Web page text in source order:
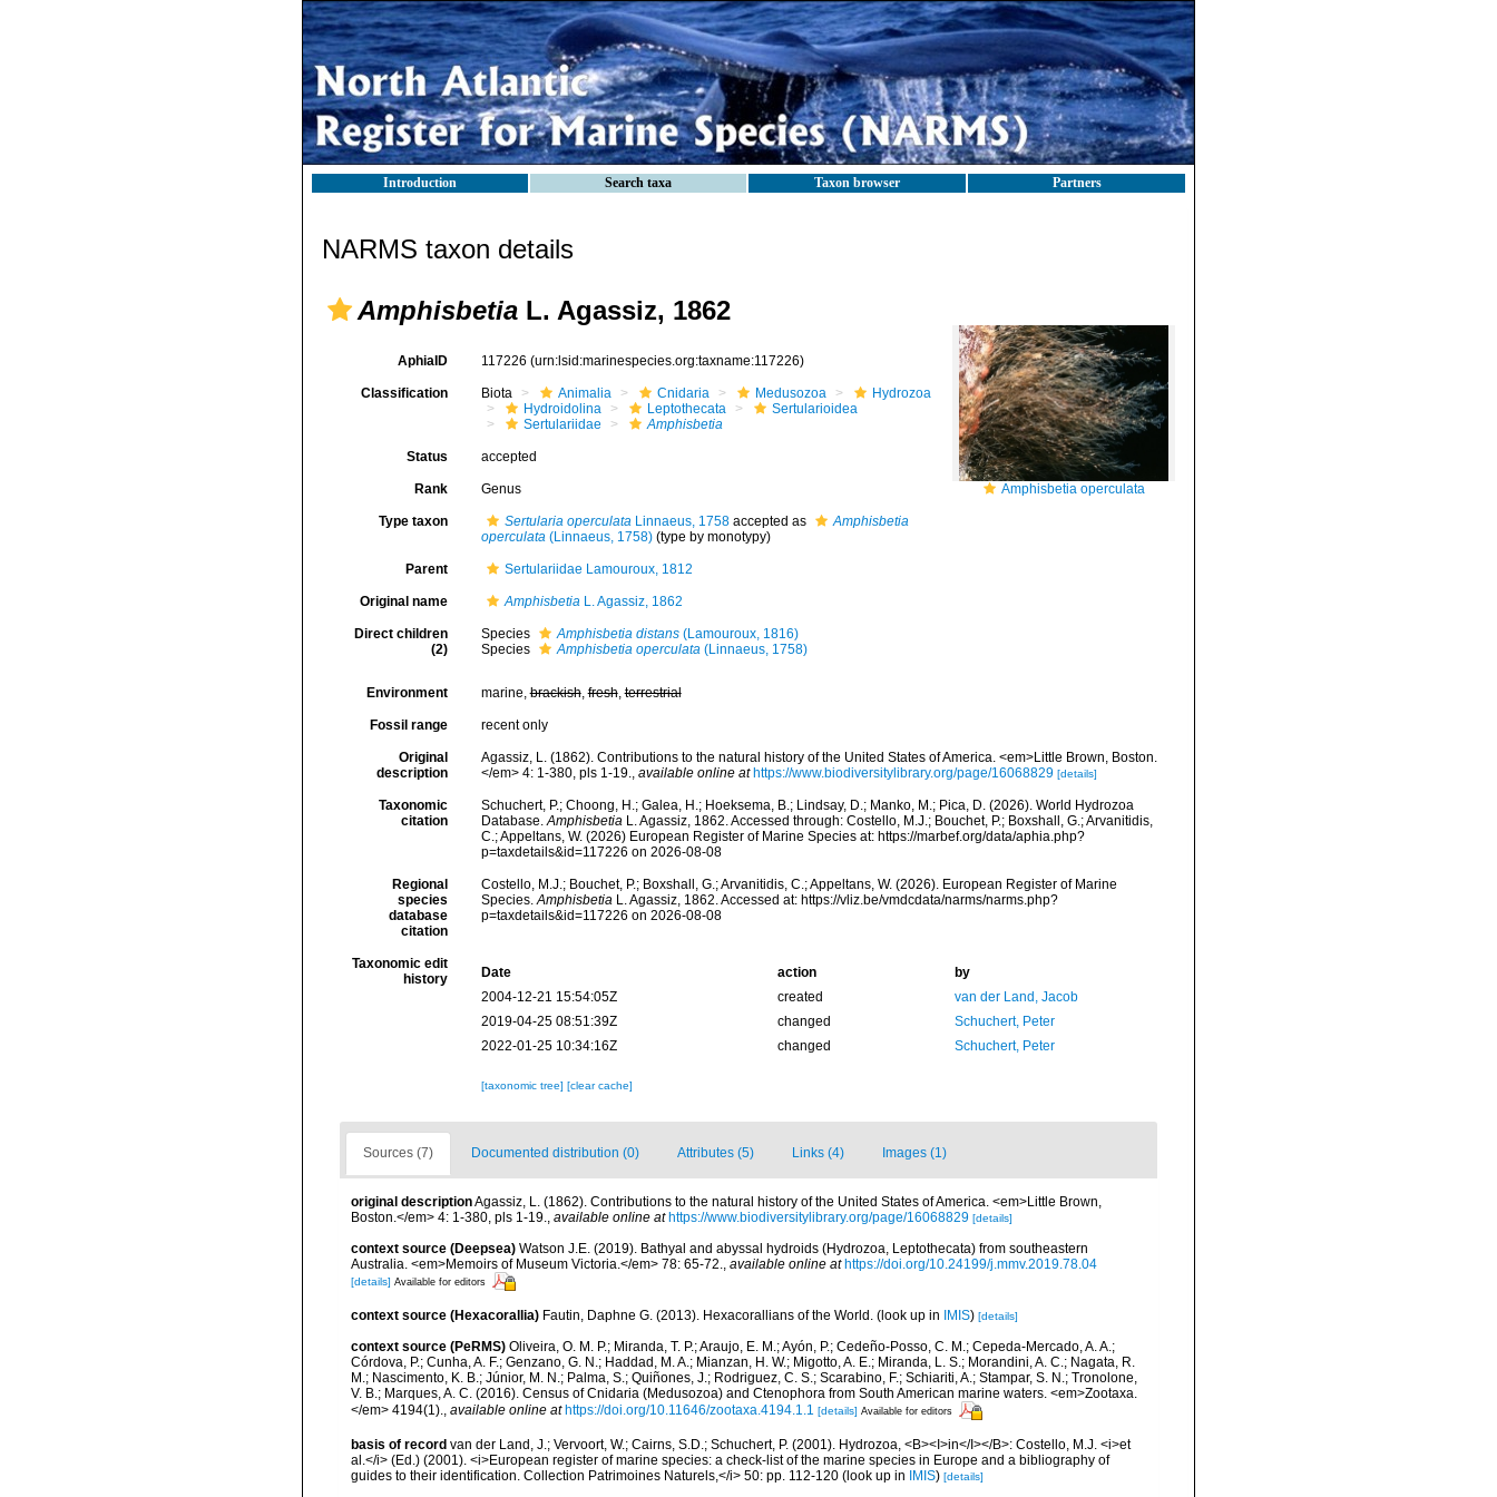
Introduction Search taxa Taxon browser Partners
NARMS taxon details
Amphisbetia L. Agassiz, 1862
Amphisbetia operculata
AphiaID 117226 (urn:lsid:marinespecies.org:taxname:117226)
Classification Biota Animalia Cnidaria Medusozoa
Hydrozoa
Hydroidolina
Leptothecata
Sertularioidea
Sertulariidae
Amphisbetia
Status accepted
Rank Genus
Type taxon Sertularia operculataLinnaeus, 1758accepted as
Amphisbetia
operculata(Linnaeus, 1758)(type by monotypy)
Parent Sertulariidae Lamouroux, 1812
Original name AmphisbetiaL. Agassiz, 1862
Direct children
(2)
Species Amphisbetia distans(Lamouroux, 1816)
Species
Amphisbetia operculata(Linnaeus, 1758)
Environment marine,brackish,fresh,terrestrial
Fossil range recent only
Original
description
Agassiz, L. (1862). Contributions to the natural history of the United States of America. <em>Little Brown, Boston.
</em> 4: 1-380, pls 1-19., available online at https://www.biodiversitylibrary.org/page/16068829 [details]
Taxonomic
citation
Schuchert, P.; Choong, H.; Galea, H.; Hoeksema, B.; Lindsay, D.; Manko, M.; Pica, D. (2026). World Hydrozoa
Database.AmphisbetiaL. Agassiz, 1862. Accessed through: Costello, M.J.; Bouchet, P.; Boxshall, G.; Arvanitidis,
C.; Appeltans, W. (2026) European Register of Marine Species at: https://marbef.org/data/aphia.php?
p=taxdetails&id=117226 on 2026-08-08
Regional
species
database
citation
Costello, M.J.; Bouchet, P.; Boxshall, G.; Arvanitidis, C.; Appeltans, W. (2026). European Register of Marine
Species.AmphisbetiaL. Agassiz, 1862. Accessed at: https://vliz.be/vmdcdata/narms/narms.php?
p=taxdetails&id=117226 on 2026-08-08
Taxonomic edit
history
Date action
by
2004-12-21 15:54:05Z
created
van der Land, Jacob
2019-04-25 08:51:39Z
changed
Schuchert, Peter
2022-01-25 10:34:16Z
changed Schuchert, Peter
[taxonomic tree] [clear cache]
Sources (7) Documented distribution (0) Attributes (5) Links (4) Images (1)
original descriptionAgassiz, L. (1862). Contributions to the natural history of the United States of America. <em>Little Brown,
Boston.</em> 4: 1-380, pls 1-19., available online at https://www.biodiversitylibrary.org/page/16068829 [details]
context source (Deepsea) Watson J.E. (2019). Bathyal and abyssal hydroids (Hydrozoa, Leptothecata) from southeastern
Australia. <em>Memoirs of Museum Victoria.</em> 78: 65-72., available online at https://doi.org/10.24199/j.mmv.2019.78.04
[details] Available for editors
context source (Hexacorallia) Fautin, Daphne G. (2013). Hexacorallians of the World. (look up in IMIS) [details]
context source (PeRMS) Oliveira, O. M. P.; Miranda, T. P.; Araujo, E. M.; Ayón, P.; Cedeño-Posso, C. M.; Cepeda-Mercado, A. A.;
Córdova, P.; Cunha, A. F.; Genzano, G. N.; Haddad, M. A.; Mianzan, H. W.; Migotto, A. E.; Miranda, L. S.; Morandini, A. C.; Nagata, R.
M.; Nascimento, K. B.; Júnior, M. N.; Palma, S.; Quiñones, J.; Rodriguez, C. S.; Scarabino, F.; Schiariti, A.; Stampar, S. N.; Tronolone,
V. B.; Marques, A. C. (2016). Census of Cnidaria (Medusozoa) and Ctenophora from South American marine waters. <em>Zootaxa.
</em> 4194(1).
available online at https://doi.org/10.11646/zootaxa.4194.1.1 [details] Available for editors
basis of record van der Land, J.; Vervoort, W.; Cairns, S.D.; Schuchert, P. (2001). Hydrozoa, <B><I>in</I></B>: Costello, M.J. <i>et
al.</i> (Ed.) (2001). <i>European register of marine species: a check-list of the marine species in Europe and a bibliography of
guides to their identification. Collection Patrimoines Naturels,</i> 50: pp. 112-120 (look up in IMIS) [details]